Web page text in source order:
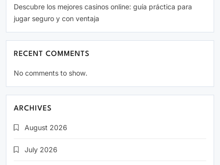
Descubre los mejores casinos online: guía práctica para
jugar seguro y con ventaja
RECENT COMMENTS
No comments to show.
ARCHIVES
August 2026
July 2026